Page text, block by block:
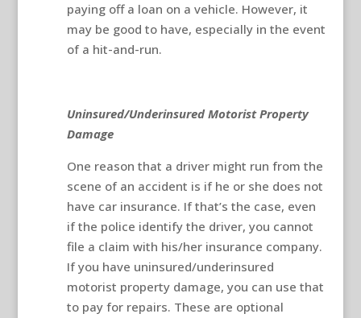
paying off a loan on a vehicle. However, it
may be good to have, especially in the event
of a hit-and-run.
Uninsured/Underinsured Motorist Property
Damage
One reason that a driver might run from the
scene of an accident is if he or she does not
have car insurance. If that’s the case, even
if the police identify the driver, you cannot
file a claim with his/her insurance company.
If you have uninsured/underinsured
motorist property damage, you can use that
to pay for repairs. These are optional